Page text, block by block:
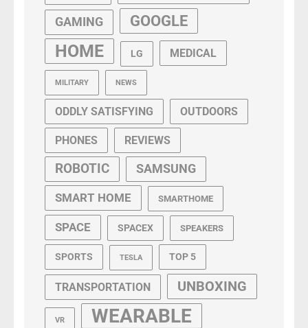
GAMING GOOGLE
HOME LG MEDICAL
MILITARY NEWS
ODDLY SATISFYING OUTDOORS
PHONES REVIEWS
ROBOTIC SAMSUNG
SMART HOME SMARTHOME
SPACE SPACEX SPEAKERS
SPORTS TESLA TOP 5
TRANSPORTATION UNBOXING
VR WEARABLE